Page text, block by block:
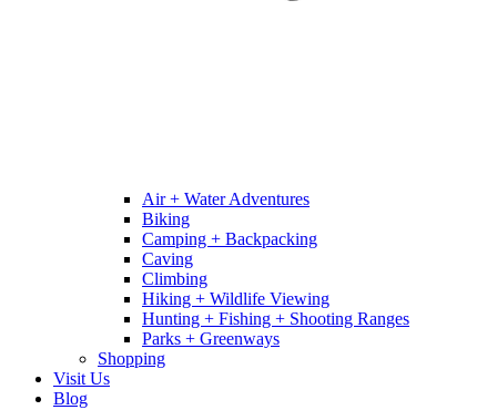
Air + Water Adventures
Biking
Camping + Backpacking
Caving
Climbing
Hiking + Wildlife Viewing
Hunting + Fishing + Shooting Ranges
Parks + Greenways
Shopping
Visit Us
Blog